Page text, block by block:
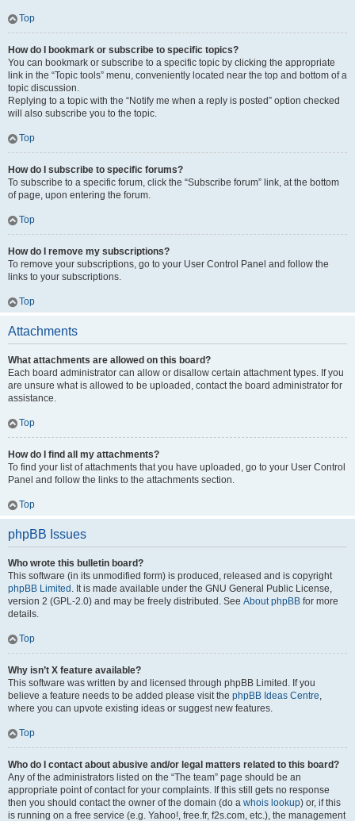
Top
How do I bookmark or subscribe to specific topics?
You can bookmark or subscribe to a specific topic by clicking the appropriate
link in the “Topic tools” menu, conveniently located near the top and bottom of a
topic discussion.
Replying to a topic with the “Notify me when a reply is posted” option checked
will also subscribe you to the topic.
Top
How do I subscribe to specific forums?
To subscribe to a specific forum, click the “Subscribe forum” link, at the bottom
of page, upon entering the forum.
Top
How do I remove my subscriptions?
To remove your subscriptions, go to your User Control Panel and follow the
links to your subscriptions.
Top
Attachments
What attachments are allowed on this board?
Each board administrator can allow or disallow certain attachment types. If you
are unsure what is allowed to be uploaded, contact the board administrator for
assistance.
Top
How do I find all my attachments?
To find your list of attachments that you have uploaded, go to your User Control
Panel and follow the links to the attachments section.
Top
phpBB Issues
Who wrote this bulletin board?
This software (in its unmodified form) is produced, released and is copyright
phpBB Limited . It is made available under the GNU General Public License,
version 2 (GPL-2.0) and may be freely distributed. See About phpBB for more
details.
Top
Why isn’t X feature available?
This software was written by and licensed through phpBB Limited. If you
believe a feature needs to be added please visit the phpBB Ideas Centre,
where you can upvote existing ideas or suggest new features.
Top
Who do I contact about abusive and/or legal matters related to this board?
Any of the administrators listed on the “The team” page should be an
appropriate point of contact for your complaints. If this still gets no response
then you should contact the owner of the domain (do a whois lookup) or, if this
is running on a free service (e.g. Yahoo!, free.fr, f2s.com, etc.), the management